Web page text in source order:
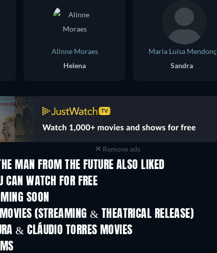
Alinne Moraes
Helena
Maria Luísa
Sandra
Remove ads
MAN FROM THE FUTURE ALSO LIKED
WATCH FOR FREE
SOON
(STREAMING & THEATRICAL RELEASE)
& CLÁUDIO TORRES MOVIES